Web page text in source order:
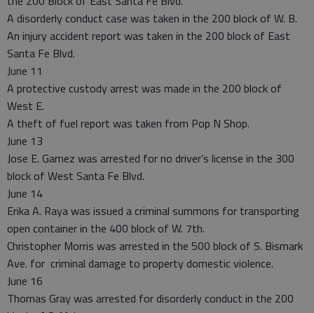
A disorderly conduct case was taken in the 200 block of W. B.
An injury accident report was taken in the 200 block of East
Santa Fe Blvd.
June 11
A protective custody arrest was made in the 200 block of
West E.
A theft of fuel report was taken from Pop N Shop.
June 13
Jose E. Gamez was arrested for no driver’s license in the 300
block of West Santa Fe Blvd.
June 14
Erika A. Raya was issued a criminal summons for transporting
open container in the 400 block of W. 7th.
Christopher Morris was arrested in the 500 block of S. Bismark
Ave. for criminal damage to property domestic violence.
June 16
Thomas Gray was arrested for disorderly conduct in the 200